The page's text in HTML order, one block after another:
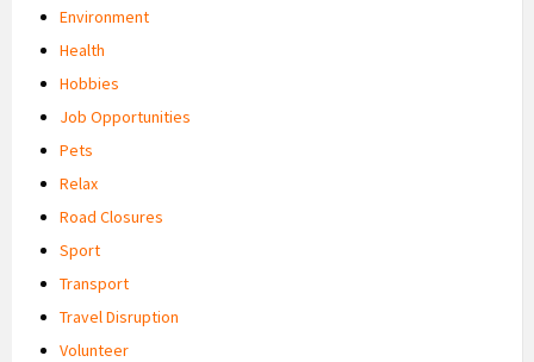
Environment
Health
Hobbies
Job Opportunities
Pets
Relax
Road Closures
Sport
Transport
Travel Disruption
Volunteer